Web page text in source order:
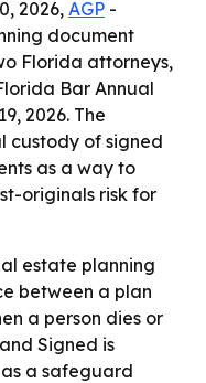
2026, AGP -
document
Florida attorneys,
Bar Annual
2026. The
custody of signed
as a way to
originals risk for
estate planning
between a plan
a person dies or
Signed is
a safeguard